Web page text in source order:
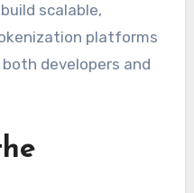
scalable,
platforms
developers and